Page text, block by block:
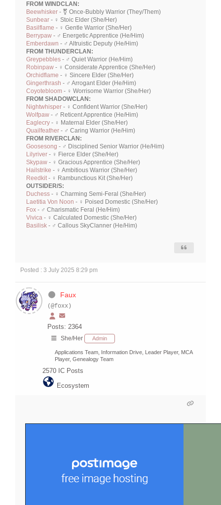
FROM WINDCLAN:
Beewhisker - ⚧ Once-Bubbly Warrior (They/Them)
Sunbear - ♀ Stoic Elder (She/Her)
Basilflame - ♀ Gentle Warrior (She/Her)
Berrypaw - ♂ Energetic Apprentice (He/Him)
Emberdawn - ♂ Altruistic Deputy (He/Him)
FROM THUNDERCLAN:
Greypebbles - ♂ Quiet Warrior (He/Him)
Robinpaw - ♀ Considerate Apprentice (She/Her)
Orchidflame - ♀ Sincere Elder (She/Her)
Gingerthrash - ♂ Arrogant Elder (He/Him)
Coyotebloom - ♀ Worrisome Warrior (She/Her)
FROM SHADOWCLAN:
Nightwhisper - ♀ Confident Warrior (She/Her)
Wolfpaw - ♂ Reticent Apprentice (He/Him)
Eaglecry - ♀ Maternal Elder (She/Her)
Quailfeather - ♂ Caring Warrior (He/Him)
FROM RIVERCLAN:
Goosesong - ♂ Disciplined Senior Warrior (He/Him)
Lilyriver - ♀ Fierce Elder (She/Her)
Skypaw - ♀ Gracious Apprentice (She/Her)
Hailstrike - ♀ Ambitious Warrior (She/Her)
Reedkit- ♀ Rambunctious Kit (She/Her)
OUTSIDER/S:
Duchess - ♀ Charming Semi-Feral (She/Her)
Laetitia Von Noon - ♀ Poised Domestic (She/Her)
Fox - ♂ Charismatic Feral (He/Him)
Vivica - ♀ Calculated Domestic (She/Her)
Basilisk - ♂ Callous SkyClanner (He/Him)
Posted : 3 July 2025 8:29 pm
Faux
(@foxx)
Posts: 2364
She/Her Admin
Applications Team, Information Drive, Leader Player, MCA
Player, Genealogy Team
2570 IC Posts
Ecosystem